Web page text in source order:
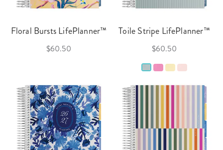
Floral Bursts LifePlanner™
$60.50
Toile Stripe LifePlanner™
$60.50